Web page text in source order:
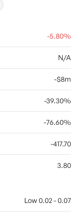
-5.80%
N/A
-$8m
-39.30%
-76.60%
-417.70
3.80
Low 0.02 - 0.07